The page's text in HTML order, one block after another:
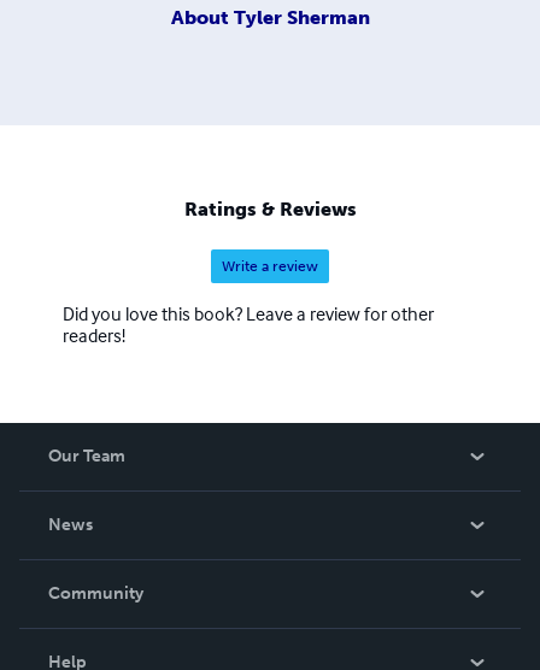
About Tyler Sherman
Ratings & Reviews
Write a review
Did you love this book? Leave a review for other
readers!
Our Team
News
In The News
Community
Help